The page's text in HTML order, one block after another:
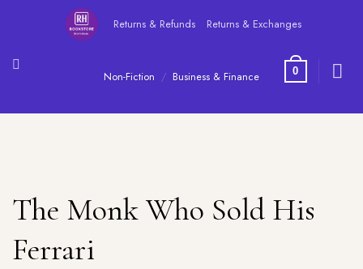
Returns & Refunds Returns & Exchanges
0
Non-Fiction / Business & Finance
The Monk Who Sold His
Ferrari